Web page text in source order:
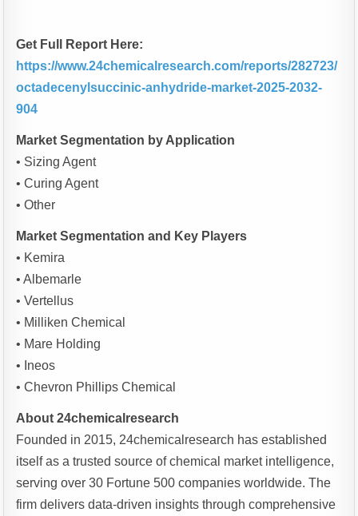
Get Full Report Here:
https://www.24chemicalresearch.com/reports/282723/
octadecenylsuccinic-anhydride-market-2025-2032-
904
Market Segmentation by Application
• Sizing Agent
• Curing Agent
• Other
Market Segmentation and Key Players
• Kemira
• Albemarle
• Vertellus
• Milliken Chemical
• Mare Holding
• Ineos
• Chevron Phillips Chemical
About 24chemicalresearch
Founded in 2015, 24chemicalresearch has established
itself as a trusted source of chemical market intelligence,
serving over 30 Fortune 500 companies worldwide. The
firm delivers data-driven insights through comprehensive